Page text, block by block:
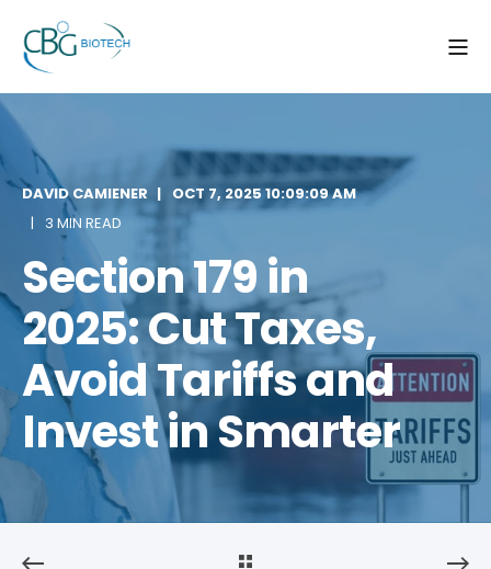
DAVID CAMIENER
OCT 7, 2025 10:09:09 AM
3 MIN READ
Section 179 in
2025: Cut Taxes,
Avoid Tariffs and
Invest in Smarter